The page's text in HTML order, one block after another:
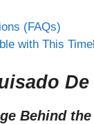
(FAQs)
with This
Behind